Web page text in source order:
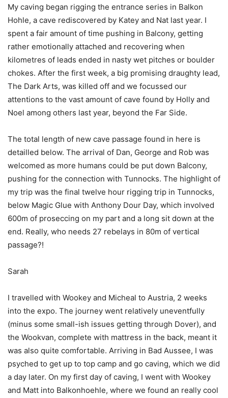
My caving began rigging the entrance series in Balkon
Hohle, a cave rediscovered by Katey and Nat last year. I
spent a fair amount of time pushing in Balcony, getting
rather emotionally attached and recovering when
kilometres of leads ended in nasty wet pitches or boulder
chokes. After the first week, a big promising draughty lead,
The Dark Arts, was killed off and we focussed our
attentions to the vast amount of cave found by Holly and
Noel among others last year, beyond the Far Side.
The total length of new cave passage found in here is
detailled below. The arrival of Dan, George and Rob was
welcomed as more humans could be put down Balcony,
pushing for the connection with Tunnocks. The highlight of
my trip was the final twelve hour rigging trip in Tunnocks,
below Magic Glue with Anthony Dour Day, which involved
600m of proseccing on my part and a long sit down at the
end. Really, who needs 27 rebelays in 80m of vertical
passage?!
Sarah
I travelled with Wookey and Micheal to Austria, 2 weeks
into the expo. The journey went relatively uneventfully
(minus some small-ish issues getting through Dover), and
the Wookvan, complete with mattress in the back, meant it
was also quite comfortable. Arriving in Bad Aussee, I was
psyched to get up to top camp and go caving, which we did
a day later. On my first day of caving, I went with Wookey
and Matt into Balkonhoehle, where we found an really cool